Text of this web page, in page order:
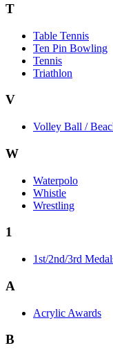
T
Table Tennis
Ten Pin Bowling
Tennis
Triathlon
V
Volley Ball /
W
Waterpolo
Whistle
Wrestling
1
1st/2nd/3rd
A
Acrylic Awards
B